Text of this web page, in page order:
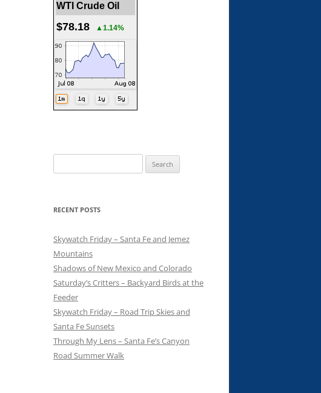
WTI Crude Oil
$78.18 ▲1.14%
for:
RECENT POSTS
Skywatch Friday – Santa Fe and Jemez
Mountains
Shadows of New Mexico and Colorado
Saturday’s Critters – Backyard Birds at the
Feeder
Skywatch Friday – Road Trip Skies and
Santa Fe Sunsets
Through My Lens – Santa Fe’s Canyon
Road Summer Walk